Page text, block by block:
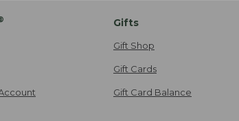
Gifts
Gift Shop
Gift Cards
Gift Card Balance